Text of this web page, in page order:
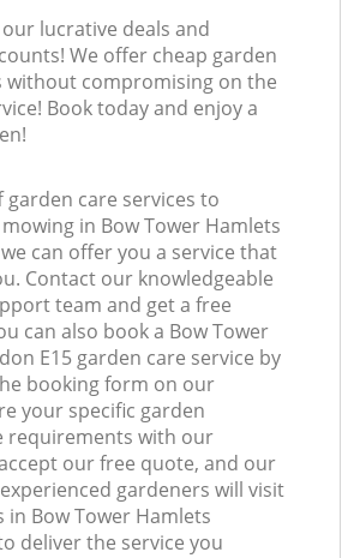
lucrative deals and
We offer cheap garden
without compromising on the
Book today and enjoy a
garden care services to
in Bow Tower Hamlets
can offer you a service that
Contact our knowledgeable
team and get a free
can also book a Bow Tower
E15 garden care service by
booking form on our
your specific garden
requirements with our
our free quote, and our
gardeners will visit
in Bow Tower Hamlets
deliver the service you